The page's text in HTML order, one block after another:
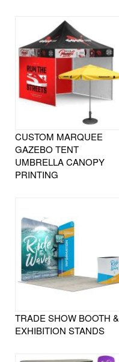
CUSTOM MARQUEE
GAZEBO TENT
UMBRELLA CANOPY
PRINTING
TRADE SHOW BOOTH &
EXHIBITION STANDS